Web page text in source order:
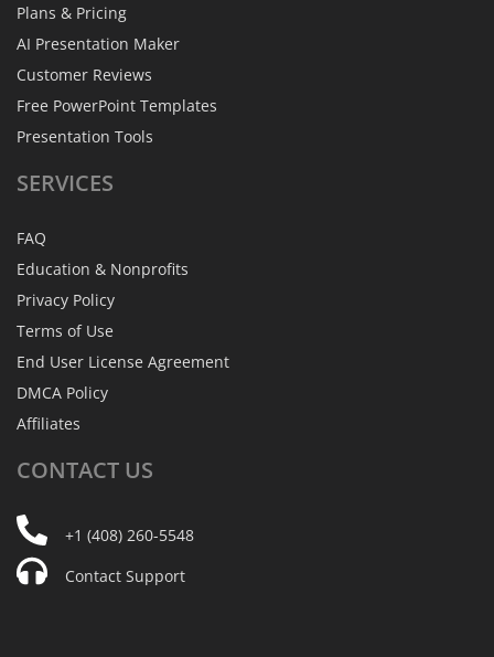
Plans & Pricing
AI Presentation Maker
Customer Reviews
Free PowerPoint Templates
Presentation Tools
SERVICES
FAQ
Education & Nonprofits
Privacy Policy
Terms of Use
End User License Agreement
DMCA Policy
Affiliates
CONTACT US
+1 (408) 260-5548
Contact Support